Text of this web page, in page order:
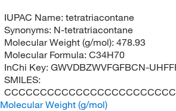
IUPAC Name: tetratriacontane
Synonyms: N-tetratriacontane
Molecular Weight (g/mol): 478.93
Molecular Formula: C34H70
InChi Key: GWVDBZWVFGFBCN-
SMILES:
Molecular Weight (g/mol)